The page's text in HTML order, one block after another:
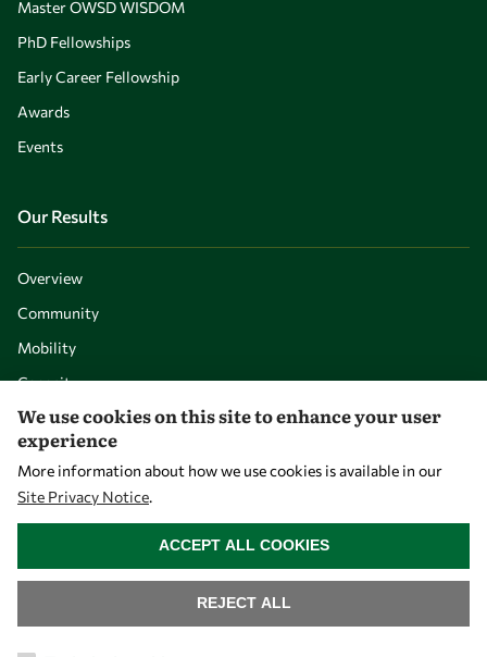
Master OWSD WISDOM
PhD Fellowships
Early Career Fellowship
Awards
Events
Our Results
Overview
Community
Mobility
Capacity
Visibility
We use cookies on this site to enhance your user
experience
More information about how we use cookies is available in our
Site Privacy Notice.
REJECT ALL
ACCEPT ALL COOKIES
WITHDRAW CONSENT